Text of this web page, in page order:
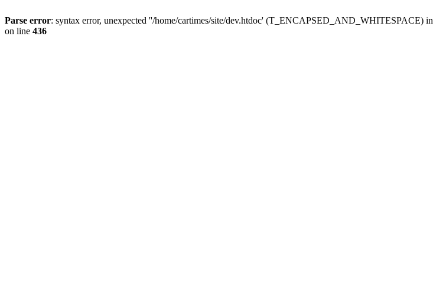
Parse error: syntax error, unexpected ''/home/cartimes/site/dev.htdoc' (T_ENCAPSED_AND_WHITESPACE) in
on line 436